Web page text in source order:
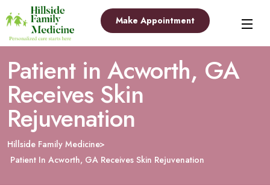
Make Appointment
Patient in Acworth, GA
Receives Skin
Rejuvenation
Hillside Family Medicine
Patient In Acworth, GA Receives Skin Rejuvenation